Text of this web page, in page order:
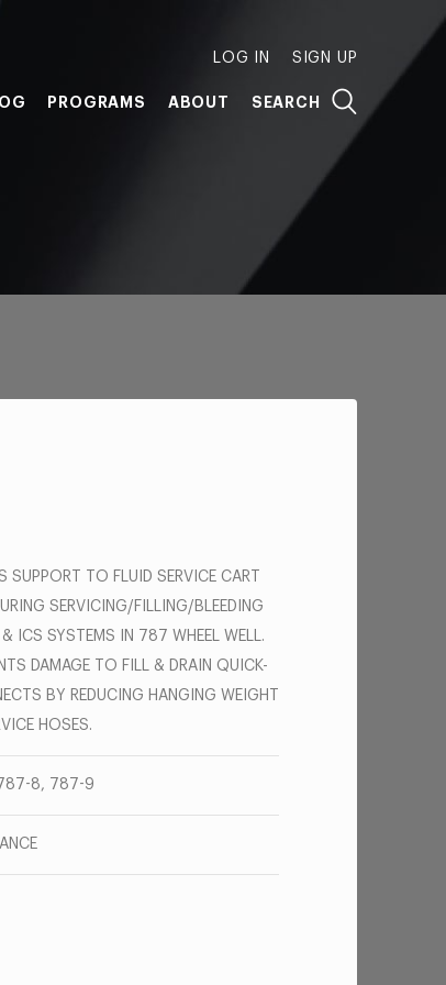
LOG IN SIGN UP
PROGRAMS ABOUT SEARCH
SUPPORT TO FLUID SERVICE CART
SERVICING/FILLING/BLEEDING
& ICS SYSTEMS IN 787 WHEEL WELL.
DAMAGE TO FILL & DRAIN QUICK-
BY REDUCING HANGING WEIGHT
HOSES.
8, 787-9